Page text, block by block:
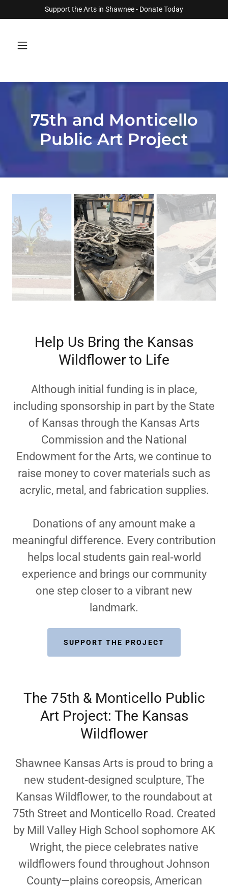
Support the Arts in Shawnee - Donate Today
75th and Monticello
Public Art Project
Help Us Bring the Kansas
Wildflower to Life
Although initial funding is in place,
including sponsorship in part by the State
of Kansas through the Kansas Arts
Commission and the National
Endowment for the Arts, we continue to
raise money to cover materials such as
acrylic, metal, and fabrication supplies.
Donations of any amount make a
meaningful difference. Every contribution
helps local students gain real‑world
experience and brings our community
one step closer to a vibrant new
landmark.
SUPPORT THE PROJECT
The 75th & Monticello Public
Art Project: The Kansas
Wildflower
Shawnee Kansas Arts is proud to bring a
new student‑designed sculpture, The
Kansas Wildflower, to the roundabout at
75th Street and Monticello Road. Created
by Mill Valley High School sophomore AK
Wright, the piece celebrates native
wildflowers found throughout Johnson
County—plains coreopsis, American